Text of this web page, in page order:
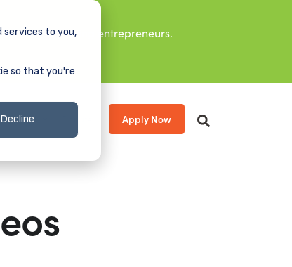
services to you,
so that you're
Decline
and aspiring entrepreneurs.
About Apply Now